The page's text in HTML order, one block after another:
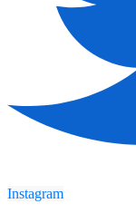
Instagram